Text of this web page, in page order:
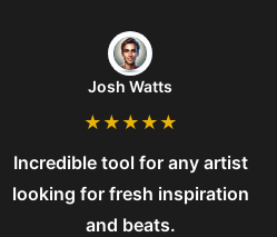
Josh Watts
★ ★ ★ ★ ★
Incredible tool for any artist
looking for fresh inspiration
and beats.